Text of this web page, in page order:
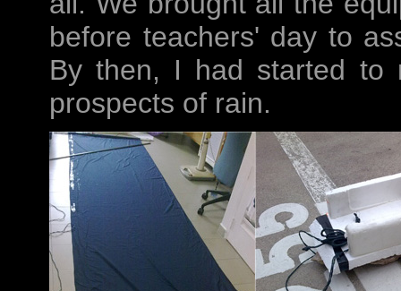
before teachers' day to
By then, I had started to
prospects of rain.